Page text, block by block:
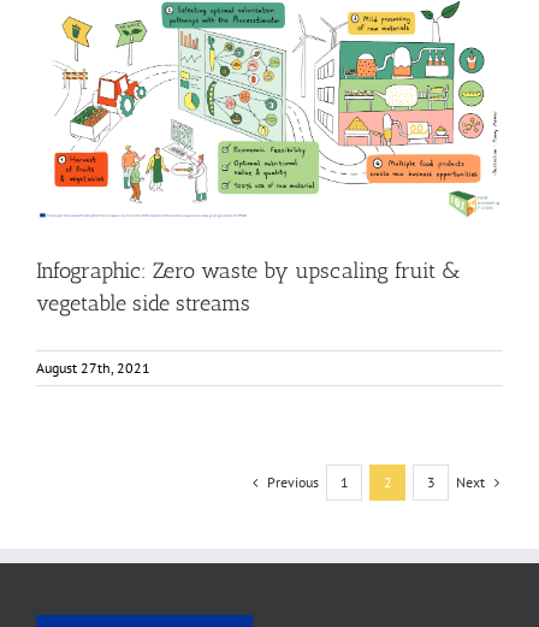
Infographic: Zero waste by upscaling fruit & vegetable
side streams
Food Circle 4 Food Circles News Research
Infographic: Zero waste by upscaling fruit &
vegetable side streams
August 27th, 2021
Previous 1 2 3 Next